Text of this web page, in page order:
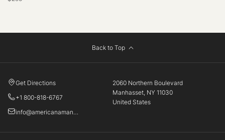
Back to Top
2060 Northern Boulevard
Manhasset, NY 11030
United States
Get Directions
+1 800-818-6767